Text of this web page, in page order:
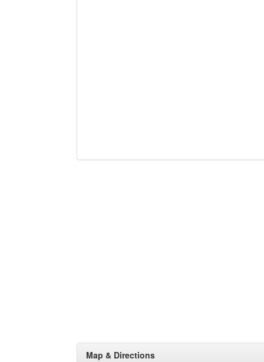
Map & Directions